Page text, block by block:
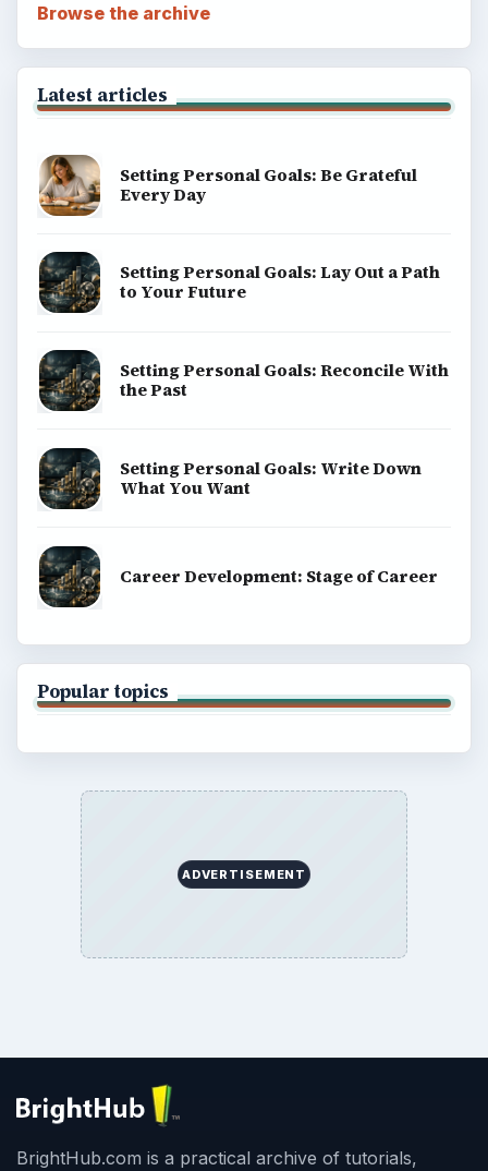
Browse the archive
Latest articles
Setting Personal Goals: Be Grateful
Every Day
Setting Personal Goals: Lay Out a Path
to Your Future
Setting Personal Goals: Reconcile With
the Past
Setting Personal Goals: Write Down
What You Want
Career Development: Stage of Career
Popular topics
ADVERTISEMENT
BrightHub.com is a practical archive of tutorials,